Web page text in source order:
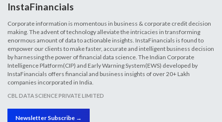
InstaFinancials
Corporate information is momentous in business & corporate credit decision
making. The advent of technology alleviate the intricacies in transforming
enormous amount of data to actionable insights. InstaFinancials is found to
empower our clients to make faster, accurate and intelligent business decision
by harnessing the power of financial data science. The Indian Corporate
Intelligence Platform(CIP) and Early Warning System(EWS) developed by
InstaFinancials offers financial and business insights of over 20+ Lakh
companies incorporated in India.
CBL DATA SCIENCE PRIVATE LIMITED
Newsletter Subscribe →